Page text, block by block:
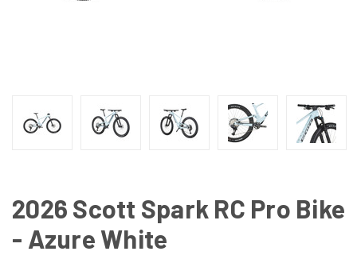
2026 Scott Spark RC Pro Bike
- Azure White